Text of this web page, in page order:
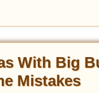
With Big
Mistakes